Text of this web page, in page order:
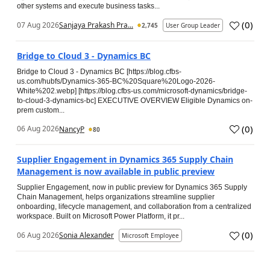
other systems and execute business tasks...
07 Aug 2026Sanjaya Prakash Pra... 2,745 User Group Leader (0)
Bridge to Cloud 3 - Dynamics BC
Bridge to Cloud 3 - Dynamics BC [https://blog.cfbs-
us.com/hubfs/Dynamics-365-BC%20Square%20Logo-2026-
White%202.webp] [https://blog.cfbs-us.com/microsoft-dynamics/bridge-
to-cloud-3-dynamics-bc] EXECUTIVE OVERVIEW Eligible Dynamics on-
prem custom...
06 Aug 2026NancyP 80 (0)
Supplier Engagement in Dynamics 365 Supply Chain
Management is now available in public preview
Supplier Engagement, now in public preview for Dynamics 365 Supply
Chain Management, helps organizations streamline supplier
onboarding, lifecycle management, and collaboration from a centralized
workspace. Built on Microsoft Power Platform, it pr...
06 Aug 2026Sonia Alexander Microsoft Employee (0)